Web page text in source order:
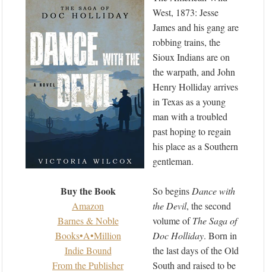
Buy the Book
Amazon
Barnes & Noble
Books•A•Million
Indie Bound
From the Publisher
West, 1873: Jesse
James and his gang are
robbing trains, the
Sioux Indians are on
the warpath, and John
Henry Holliday arrives
in Texas as a young
man with a troubled
past hoping to regain
his place as a Southern
gentleman.
So begins Dance with
the Devil, the second
volume ofThe Saga of
Doc Holliday. Born in
the last days of the Old
South and raised to be